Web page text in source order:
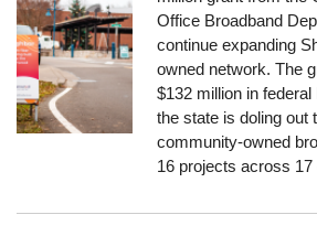
Office Broadband
continue expanding
owned network. The
$132 million in
the state is doling out
community-owned
16 projects across 17